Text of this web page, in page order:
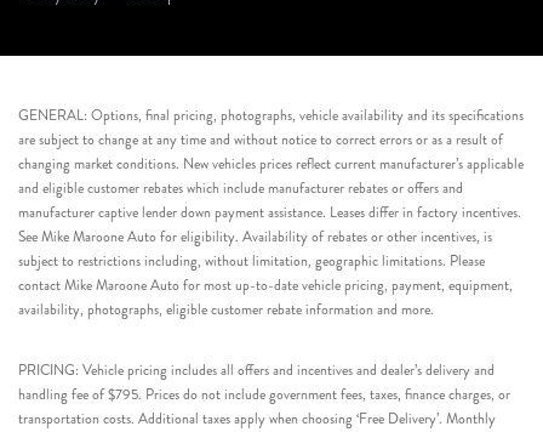
GENERAL: Options, final pricing, photographs, vehicle availability and its specifications
are subject to change at any time and without notice to correct errors or as a result of
changing market conditions. New vehicles prices reflect current manufacturer’s applicable
and eligible customer rebates which include manufacturer rebates or offers and
manufacturer captive lender down payment assistance. Leases differ in factory incentives.
See Mike Maroone Auto for eligibility. Availability of rebates or other incentives, is
subject to restrictions including, without limitation, geographic limitations. Please
contact Mike Maroone Auto for most up-to-date vehicle pricing, payment, equipment,
availability, photographs, eligible customer rebate information and more.
PRICING: Vehicle pricing includes all offers and incentives and dealer’s delivery and
handling fee of $795. Prices do not include government fees, taxes, finance charges, or
transportation costs. Additional taxes apply when choosing ‘Free Delivery’. Monthly